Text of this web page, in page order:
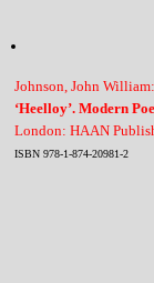
Johnson, John William:
‘Heelloy’. Modern
London: HAAN
ISBN 978-1-874-20981-2